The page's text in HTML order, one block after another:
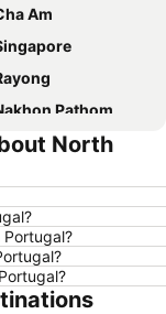
Am
Pathom
District
Racha
Nayok
Lanta
Kong
North